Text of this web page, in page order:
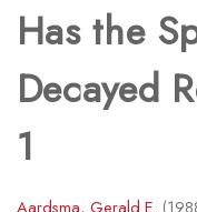
Has the
Decayed
1